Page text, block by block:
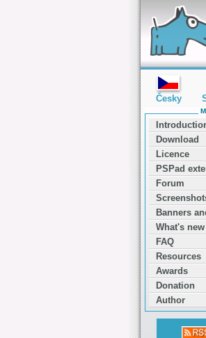
editor PSPad -
Download
Licence
PSPad
Forum
Banners
What's new
FAQ
Resources
Awards
Donation
Author
Česky